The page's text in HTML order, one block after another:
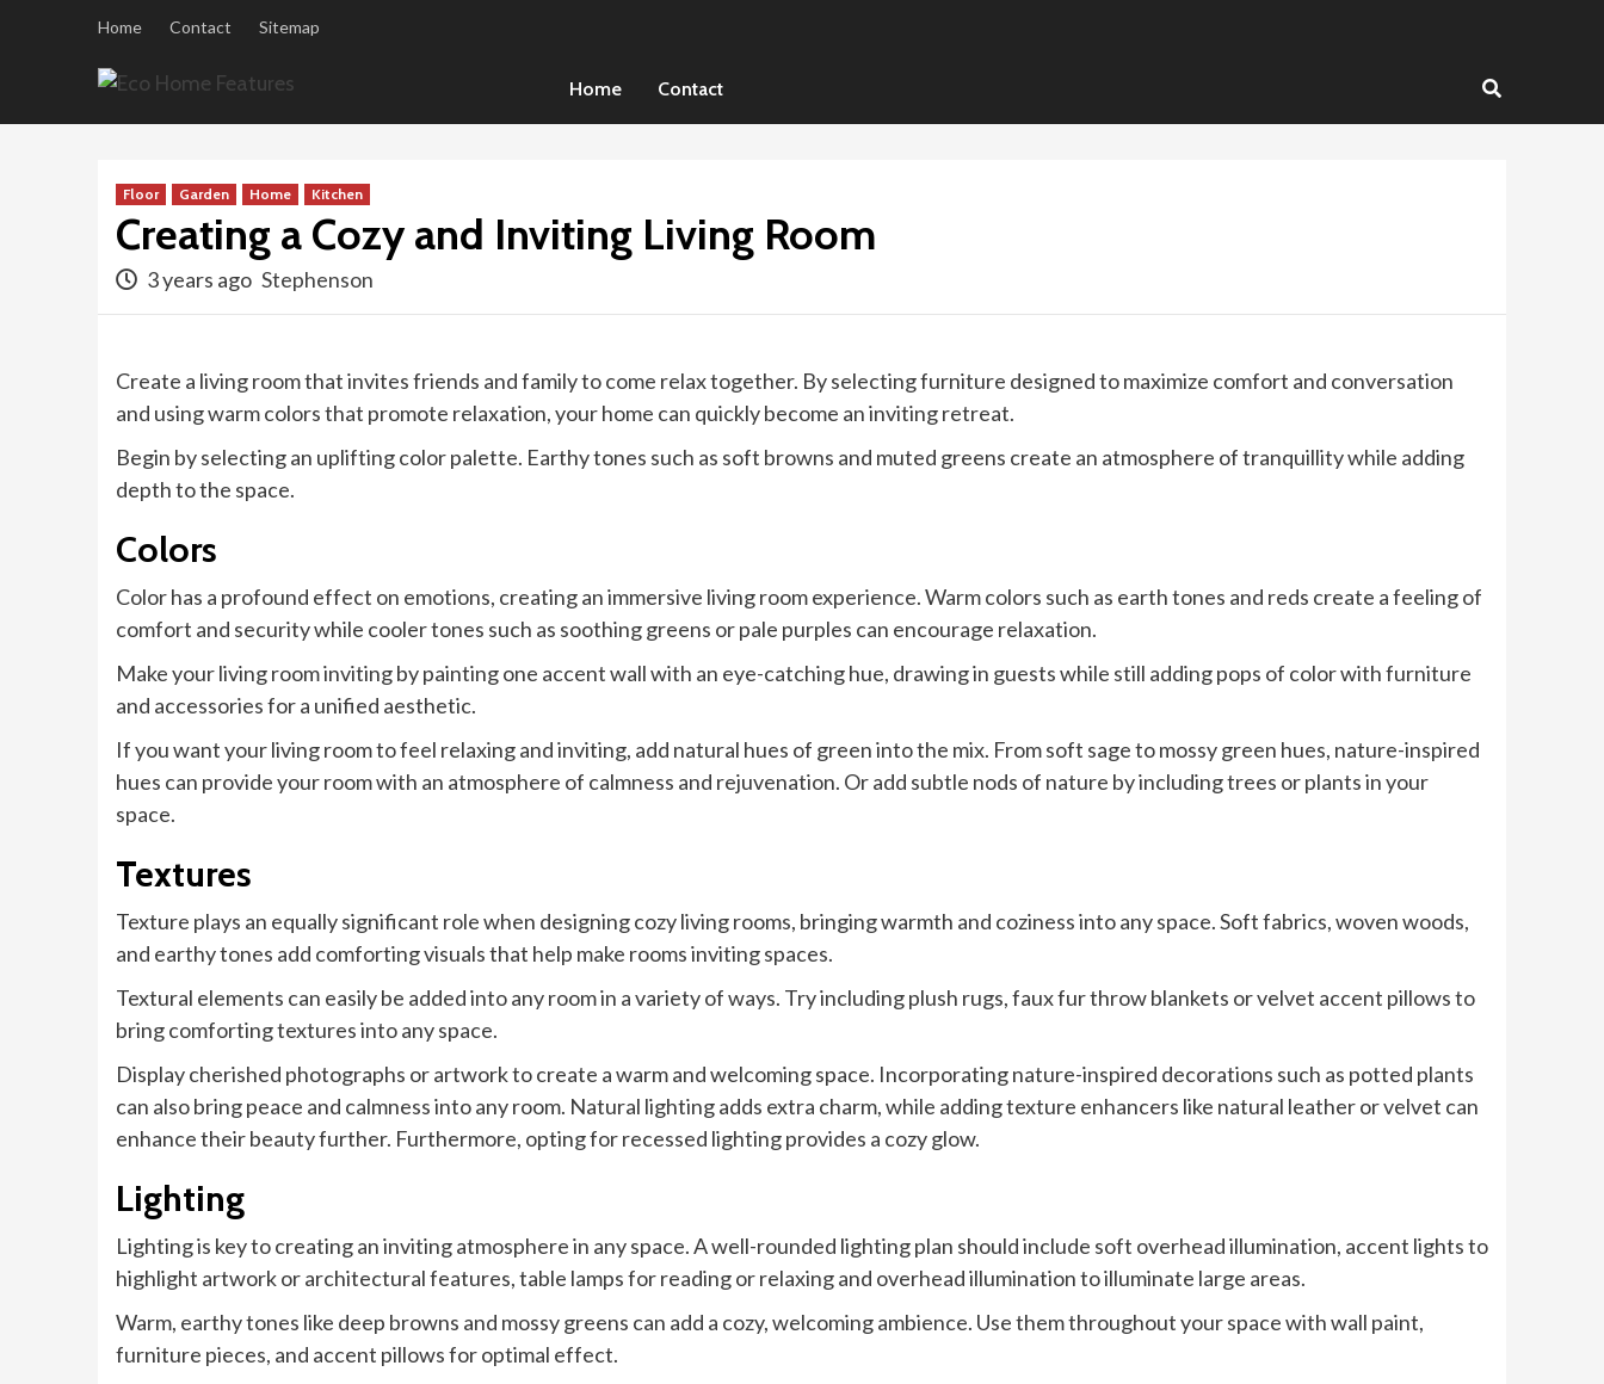
Home Contact Sitemap
Home Contact
Floor Garden Home Kitchen
Creating a Cozy and Inviting Living Room
3 years ago Stephenson
Create a living room that invites friends and family to come relax together. By selecting furniture designed to maximize comfort and conversation
and using warm colors that promote relaxation, your home can quickly become an inviting retreat.
Begin by selecting an uplifting color palette. Earthy tones such as soft browns and muted greens create an atmosphere of tranquillity while adding
depth to the space.
Colors
Color has a profound effect on emotions, creating an immersive living room experience. Warm colors such as earth tones and reds create a feeling of
comfort and security while cooler tones such as soothing greens or pale purples can encourage relaxation.
Make your living room inviting by painting one accent wall with an eye-catching hue, drawing in guests while still adding pops of color with furniture
and accessories for a unified aesthetic.
If you want your living room to feel relaxing and inviting, add natural hues of green into the mix. From soft sage to mossy green hues, nature-inspired
hues can provide your room with an atmosphere of calmness and rejuvenation. Or add subtle nods of nature by including trees or plants in your
space.
Textures
Texture plays an equally significant role when designing cozy living rooms, bringing warmth and coziness into any space. Soft fabrics, woven woods,
and earthy tones add comforting visuals that help make rooms inviting spaces.
Textural elements can easily be added into any room in a variety of ways. Try including plush rugs, faux fur throw blankets or velvet accent pillows to
bring comforting textures into any space.
Display cherished photographs or artwork to create a warm and welcoming space. Incorporating nature-inspired decorations such as potted plants
can also bring peace and calmness into any room. Natural lighting adds extra charm, while adding texture enhancers like natural leather or velvet can
enhance their beauty further. Furthermore, opting for recessed lighting provides a cozy glow.
Lighting
Lighting is key to creating an inviting atmosphere in any space. A well-rounded lighting plan should include soft overhead illumination, accent lights to
highlight artwork or architectural features, table lamps for reading or relaxing and overhead illumination to illuminate large areas.
Warm, earthy tones like deep browns and mossy greens can add a cozy, welcoming ambience. Use them throughout your space with wall paint,
furniture pieces, and accent pillows for optimal effect.